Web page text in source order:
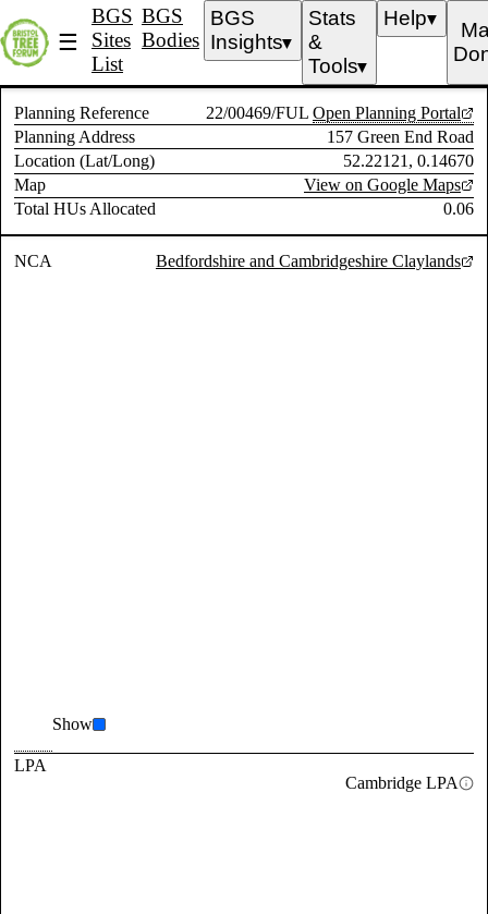
☰
BGS
Sites
List
BGS
Bodies
BGS
Insights▼
Stats
&
Tools▼
Help▼
Planning Reference 22/00469/FUL Open Planning Portal
Planning Address
157 Green End Road
Location (Lat/Long)
52.22121, 0.14670
Map
View on Google Maps
Total HUs Allocated
0.06
NCA Bedfordshire and Cambridgeshire Claylands
Show
LPA
Cambridge LPA